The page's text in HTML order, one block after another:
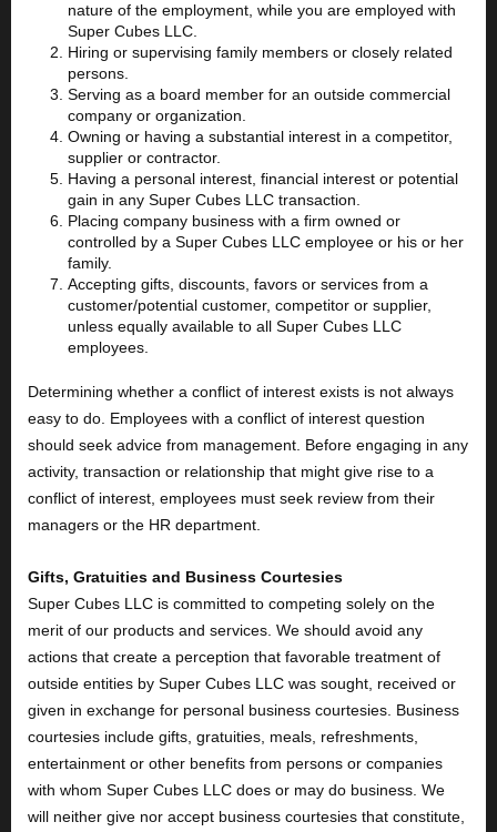
nature of the employment, while you are employed with
Super Cubes LLC.
Hiring or supervising family members or closely related
persons.
Serving as a board member for an outside commercial
company or organization.
Owning or having a substantial interest in a competitor,
supplier or contractor.
Having a personal interest, financial interest or potential
gain in any Super Cubes LLC transaction.
Placing company business with a firm owned or
controlled by a Super Cubes LLC employee or his or her
family.
Accepting gifts, discounts, favors or services from a
customer/potential customer, competitor or supplier,
unless equally available to all Super Cubes LLC
employees.
Determining whether a conflict of interest exists is not always
easy to do. Employees with a conflict of interest question
should seek advice from management. Before engaging in any
activity, transaction or relationship that might give rise to a
conflict of interest, employees must seek review from their
managers or the HR department.
Gifts, Gratuities and Business Courtesies
Super Cubes LLC is committed to competing solely on the
merit of our products and services. We should avoid any
actions that create a perception that favorable treatment of
outside entities by Super Cubes LLC was sought, received or
given in exchange for personal business courtesies. Business
courtesies include gifts, gratuities, meals, refreshments,
entertainment or other benefits from persons or companies
with whom Super Cubes LLC does or may do business. We
will neither give nor accept business courtesies that constitute,